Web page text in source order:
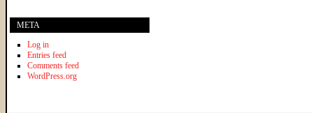
META
Log in
Entries feed
Comments feed
WordPress.org